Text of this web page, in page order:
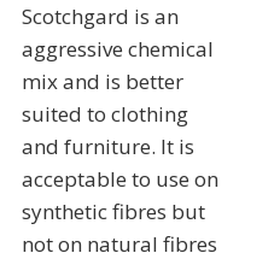
Scotchgard is an
aggressive chemical
mix and is better
suited to clothing
and furniture. It is
acceptable to use on
synthetic fibres but
not on natural fibres